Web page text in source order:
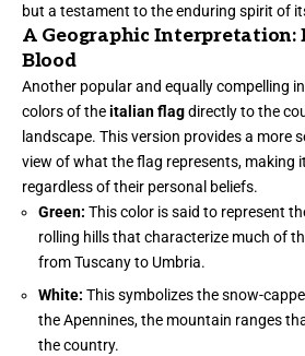
but a testament to the enduring spirit of
A Geographic Interpretation:
Blood
Another popular and equally compelling
colors of theitalian flagdirectly to the
landscape. This version provides a more
view of what the flag represents, making
regardless of their personal beliefs.
Green: This color is said to represent
rolling hills that characterize much of
from Tuscany to Umbria.
White: This symbolizes the snow-
the Apennines, the mountain ranges
the country.